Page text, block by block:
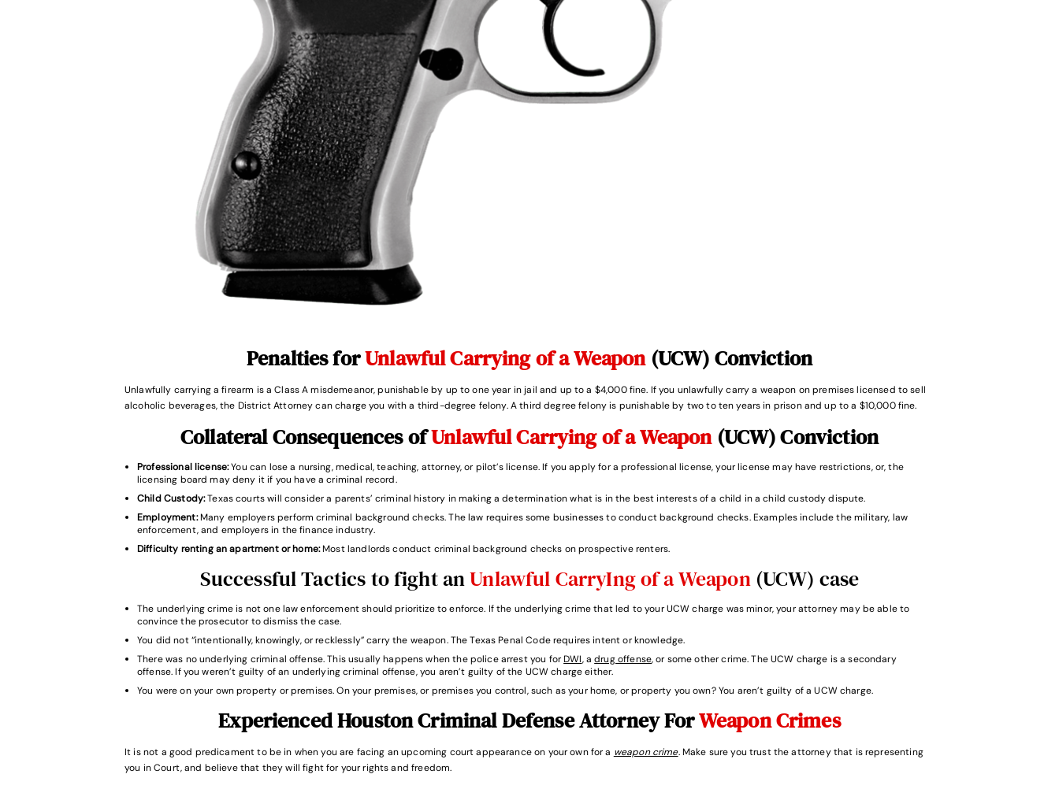
Penalties forUnlawful Carrying of a Weapon(UCW) Conviction
Unlawfully carrying a firearm is a Class A misdemeanor, punishable by up to one year in jail and up to a $4,000 fine. If you unlawfully carry a weapon on premises licensed to sell
alcoholic beverages, the District Attorney can charge you with a third-degree felony. A third degree felony is punishable by two to ten years in prison and up to a $10,000 fine.
Collateral Consequences ofUnlawful Carrying of a Weapon (UCW) Conviction
Professional license:You can lose a nursing, medical, teaching, attorney, or pilot’s license. If you apply for a professional license, your license may have restrictions, or, the
licensing board may deny it if you have a criminal record.
Child Custody:Texas courts will consider a parents’ criminal history in making a determination what is in the best interests of a child in a child custody dispute.
Employment:Many employers perform criminal background checks. The law requires some businesses to conduct background checks. Examples include the military, law
enforcement, and employers in the finance industry.
Difficulty renting an apartment or home:Most landlords conduct criminal background checks on prospective renters.
Successful Tactics to fight anUnlawful CarryIng of a Weapon(UCW) case
The underlying crime is not one law enforcement should prioritize to enforce. If the underlying crime that led to your UCW charge was minor, your attorney may be able to
convince the prosecutor to dismiss the case.
You did not “intentionally, knowingly, or recklessly” carry the weapon. The Texas Penal Code requires intent or knowledge.
There was no underlying criminal offense. This usually happens when the police arrest you forDWI, adrug offense, or some other crime. The UCW charge is a secondary
offense. If you weren’t guilty of an underlying criminal offense, you aren’t guilty of the UCW charge either.
You were on your own property or premises. On your premises, or premises you control, such as your home, or property you own? You aren’t guilty of a UCW charge.
Experienced Houston Criminal Defense Attorney ForWeapon Crimes
It is not a good predicament to be in when you are facing an upcoming court appearance on your own for a weapon crime. Make sure you trust the attorney that is representing
you in Court, and believe that they will fight for your rights and freedom.